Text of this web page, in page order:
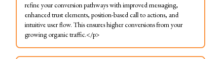
refine your conversion pathways with improved messaging,
enhanced trust elements, position-based call to actions, and
intuitive user flow. This ensures higher conversions from your
growing organic traffic.</p>